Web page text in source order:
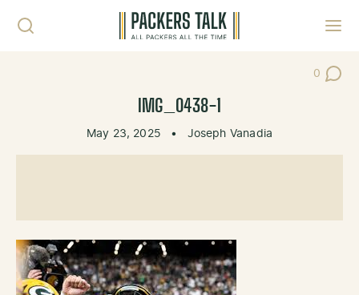
0
Post
IMG_0438-1
May 23, 2025 • Joseph Vanadia